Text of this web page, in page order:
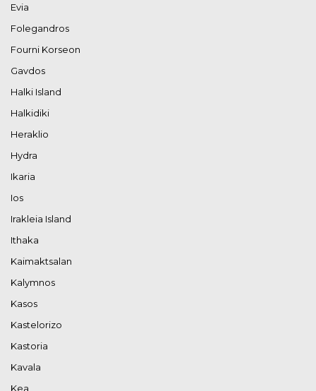
Evia
Folegandros
Fourni Korseon
Gavdos
Halki Island
Halkidiki
Heraklio
Hydra
Ikaria
Ios
Irakleia Island
Ithaka
Kaimaktsalan
Kalymnos
Kasos
Kastelorizo
Kastoria
Kavala
Kea